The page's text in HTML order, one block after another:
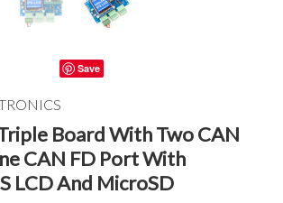
Save
Board With Two CAN
CAN FD Port With
LCD And MicroSD